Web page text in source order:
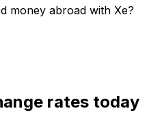
money abroad with Xe?
rates today